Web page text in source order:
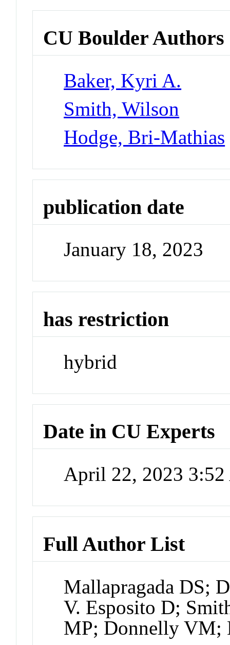
CU Boulder Authors
Baker, Kyri A.
Smith, Wilson
Hodge, Bri-Mathias
publication date
January 18, 2023
has restriction
hybrid
Date in CU Experts
April 22, 2023
Full Author List
Mallapragada DS;
V. Esposito D;
MP; Donnelly VM;